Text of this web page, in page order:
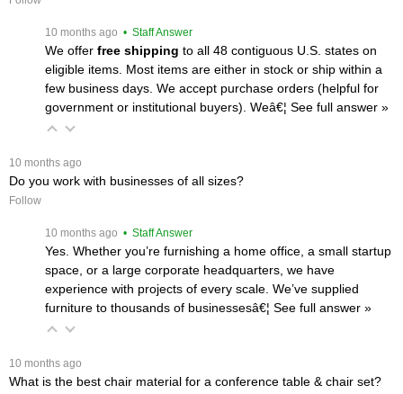
10 months ago • Staff Answer
We offer free shipping to all 48 contiguous U.S. states on
eligible items. Most items are either in stock or ship within a
few business days. We accept purchase orders (helpful for
government or institutional buyers). Weâ€¦ See full answer »
10 months ago
Do you work with businesses of all sizes?
Follow
10 months ago • Staff Answer
Yes. Whether you’re furnishing a home office, a small startup
space, or a large corporate headquarters, we have
experience with projects of every scale. We’ve supplied
furniture to thousands of businessesâ€¦ See full answer »
10 months ago
What is the best chair material for a conference table & chair set?